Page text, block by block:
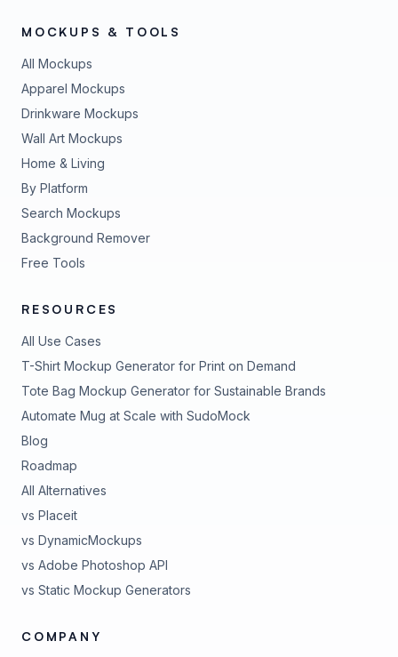
MOCKUPS & TOOLS
All Mockups
Apparel Mockups
Drinkware Mockups
Wall Art Mockups
Home & Living
By Platform
Search Mockups
Background Remover
Free Tools
RESOURCES
All Use Cases
T-Shirt Mockup Generator for Print on Demand
Tote Bag Mockup Generator for Sustainable Brands
Automate Mug at Scale with SudoMock
Blog
Roadmap
All Alternatives
vs Placeit
vs DynamicMockups
vs Adobe Photoshop API
vs Static Mockup Generators
COMPANY